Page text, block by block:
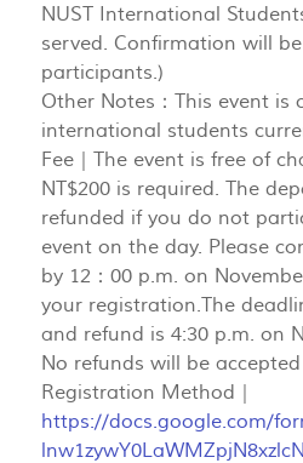
NUST International
served. Confirmation will
participants.)
Other Notes：This event is
international students
Fee｜The event is free of
NT$200 is required. The
refunded if you do not
event on the day. Please
by 12：00 p.m. on
your registration.The
and refund is 4:30 p.m. on
No refunds will be
Registration Method｜
https://docs.google.com/